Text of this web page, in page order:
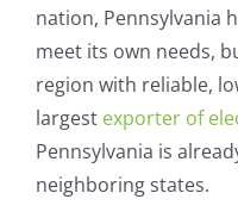
nation, Pennsylvania
meet its own needs,
region with reliable,
largest exporter of
Pennsylvania is
neighboring states.